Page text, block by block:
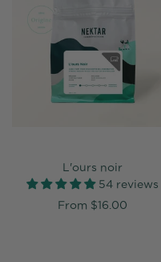
L'ours noir
54 reviews
From $16.00